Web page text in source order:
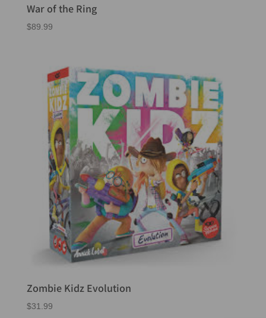
War of the Ring
$89.99
Zombie Kidz Evolution
$31.99